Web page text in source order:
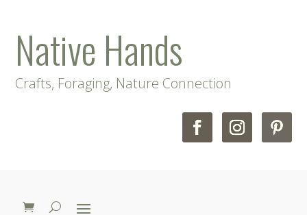
Native Hands
Crafts, Foraging, Nature Connection